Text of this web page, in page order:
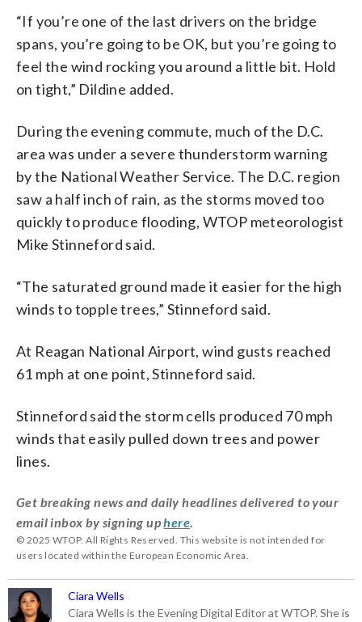
“If you’re one of the last drivers on the bridge
spans, you’re going to be OK, but you’re going to
feel the wind rocking you around a little bit. Hold
on tight,” Dildine added.
During the evening commute, much of the D.C.
area was under a severe thunderstorm warning
by the National Weather Service. The D.C. region
saw a half inch of rain, as the storms moved too
quickly to produce flooding, WTOP meteorologist
Mike Stinneford said.
“The saturated ground made it easier for the high
winds to topple trees,” Stinneford said.
At Reagan National Airport, wind gusts reached
61 mph at one point, Stinneford said.
Stinneford said the storm cells produced 70 mph
winds that easily pulled down trees and power
lines.
Get breaking news and daily headlines delivered to your
email inbox by signing uphere.
© 2025 WTOP. All Rights Reserved. This website is not intended for
users located within the European Economic Area.
Ciara Wells
Ciara Wells is the Evening Digital Editor at WTOP. She is